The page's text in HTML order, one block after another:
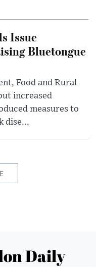
Issue
Bluetongue
Food and Rural
increased
measures to
dise...
Daily